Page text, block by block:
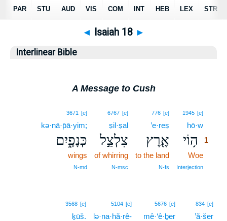
◄ Isaiah 18 ►
Interlinear Bible
A Message to Cush
1945 [e]
hō·w
ה֥וֹי
1
Woe
Interjection
776 [e]
’e·reṣ
אֶ֖רֶץ
to the land
N‑fs
6767 [e]
ṣil·ṣal
צִלְצַ֣ל
of whirring
N‑msc
3671 [e]
kə·nā·p̄ā·yim;
כְּנָפָ֑יִם
wings
N‑md
834 [e]
’ă·šer
5676 [e]
mê·‘ê·ḇer
5104 [e]
lə·na·hă·rê-
3568 [e]
ḵūš.